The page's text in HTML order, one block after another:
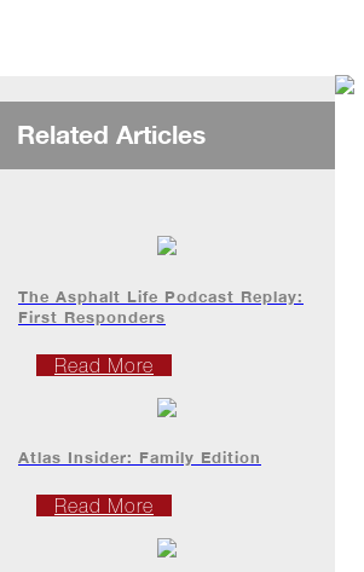
Related Articles
The Asphalt Life Podcast Replay:
First Responders
Read More
Atlas Insider: Family Edition
Read More